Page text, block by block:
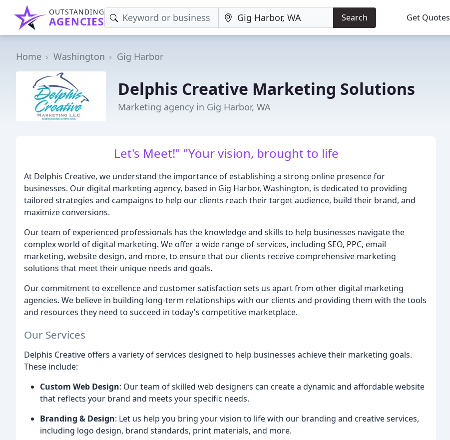
OUTSTANDING
AGENCIES Search Get Quotes
Home Washington Gig Harbor
Delphis Creative Marketing Solutions
Marketing agency in Gig Harbor, WA
Let's Meet!" "Your vision, brought to life
At Delphis Creative, we understand the importance of establishing a strong online presence for
businesses. Our digital marketing agency, based in Gig Harbor, Washington, is dedicated to providing
tailored strategies and campaigns to help our clients reach their target audience, build their brand, and
maximize conversions.
Our team of experienced professionals has the knowledge and skills to help businesses navigate the
complex world of digital marketing. We offer a wide range of services, including SEO, PPC, email
marketing, website design, and more, to ensure that our clients receive comprehensive marketing
solutions that meet their unique needs and goals.
Our commitment to excellence and customer satisfaction sets us apart from other digital marketing
agencies. We believe in building long-term relationships with our clients and providing them with the tools
and resources they need to succeed in today's competitive marketplace.
Our Services
Delphis Creative offers a variety of services designed to help businesses achieve their marketing goals.
These include:
Custom Web Design: Our team of skilled web designers can create a dynamic and affordable website
that reflects your brand and meets your specific needs.
Branding & Design: Let us help you bring your vision to life with our branding and creative services,
including logo design, brand standards, print materials, and more.